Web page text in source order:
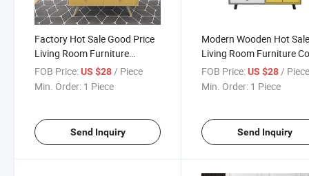
Factory Hot Sale Good Price
Living Room Furniture
Modern Wooden Coffee Table
TV Cabinet Unit
FOB Price:US $28/ Piece
Min. Order: 1 Piece
Send Inquiry
Modern Wooden Hot
Living Room Furniture
Table Wall TV Cabinet
Combination
FOB Price: US $28/
Min. Order: 1 Piece
Send Inquiry